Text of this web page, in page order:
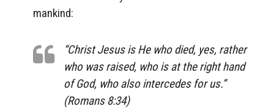
mankind:
“Christ Jesus is He who died, yes, rather
who was raised, who is at the right hand
of God, who also intercedes for us.”
(Romans 8:34)